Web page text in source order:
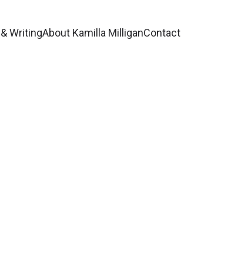
WritingAbout Kamilla MilliganContact